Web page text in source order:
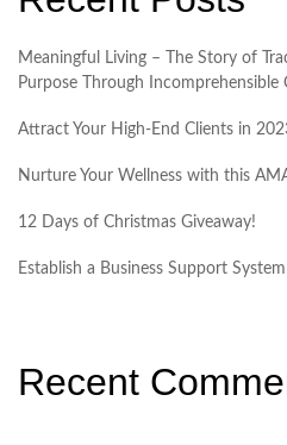
Meaningful Living – The Story of
Purpose Through Incomprehensible
Attract Your High-End Clients in
Nurture Your Wellness with this
12 Days of Christmas Giveaway!
Establish a Business Support System
Recent